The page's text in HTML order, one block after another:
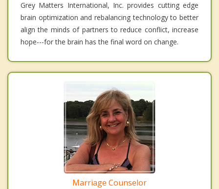
Grey Matters International, Inc. provides cutting edge
brain optimization and rebalancing technology to better
align the minds of partners to reduce conflict, increase
hope---for the brain has the final word on change.
Marriage Counselor